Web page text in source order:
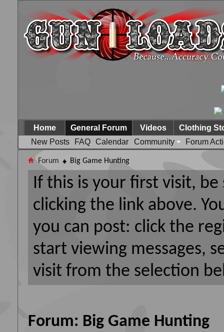
Home
General Forum
New Posts
FAQ Calendar Community Forum
Videos Clothing
Forum Big Game Hunting
If this is your first visit,
clicking the link above.
you can post: click the
start viewing messages,
visit from the selection
Forum: Big Game Hunting